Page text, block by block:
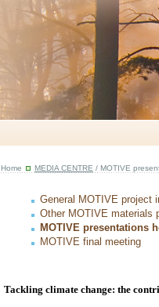
Home MEDIA CENTRE / MOTIVE
General MOTIVE project
Other MOTIVE materials
MOTIVE presentations
MOTIVE final meeting
Tackling climate change: the